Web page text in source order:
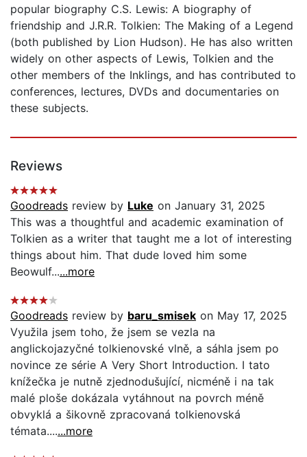
popular biography C.S. Lewis: A biography of
friendship and J.R.R. Tolkien: The Making of a Legend
(both published by Lion Hudson). He has also written
widely on other aspects of Lewis, Tolkien and the
other members of the Inklings, and has contributed to
conferences, lectures, DVDs and documentaries on
these subjects.
Reviews
Goodreads review by Luke on January 31, 2025
This was a thoughtful and academic examination of
Tolkien as a writer that taught me a lot of interesting
things about him. That dude loved him some
Beowulf......more
Goodreads review by baru_smisek on May 17, 2025
Využila jsem toho, že jsem se vezla na
anglickojazyčné tolkienovské vlně, a sáhla jsem po
novince ze série A Very Short Introduction. I tato
knížečka je nutně zjednodušující, nicméně i na tak
malé ploše dokázala vytáhnout na povrch méně
obvyklá a šikovně zpracovaná tolkienovská
témata.......more